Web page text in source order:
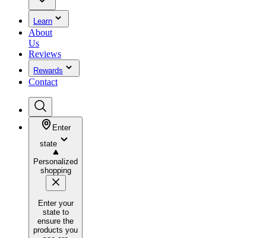
Learn
About
Us
Reviews
Rewards
Contact
Enter
state
Personalized
shopping
Enter your
state to
ensure the
products you